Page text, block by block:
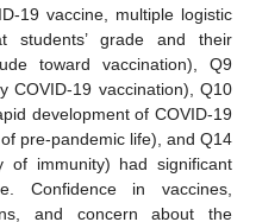
19 vaccine, multiple logistic
students’ grade and their
toward vaccination), Q9
COVID-19 vaccination), Q10
development of COVID-19
pre-pandemic life), and Q14
of immunity) had significant
Confidence in vaccines,
and concern about the